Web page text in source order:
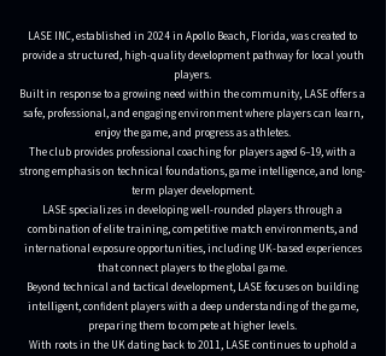
LASE INC, established in 2024 in Apollo Beach, Florida, was created to
provide a structured, high-quality development pathway for local youth
players.
Built in response to a growing need within the community, LASE offers a
safe, professional, and engaging environment where players can learn,
enjoy the game, and progress as athletes.
The club provides professional coaching for players aged 6–19, with a
strong emphasis on technical foundations, game intelligence, and long-
term player development.
LASE specializes in developing well-rounded players through a
combination of elite training, competitive match environments, and
international exposure opportunities, including UK-based experiences
that connect players to the global game.
Beyond technical and tactical development, LASE focuses on building
intelligent, confident players with a deep understanding of the game,
preparing them to compete at higher levels.
With roots in the UK dating back to 2011, LASE continues to uphold a